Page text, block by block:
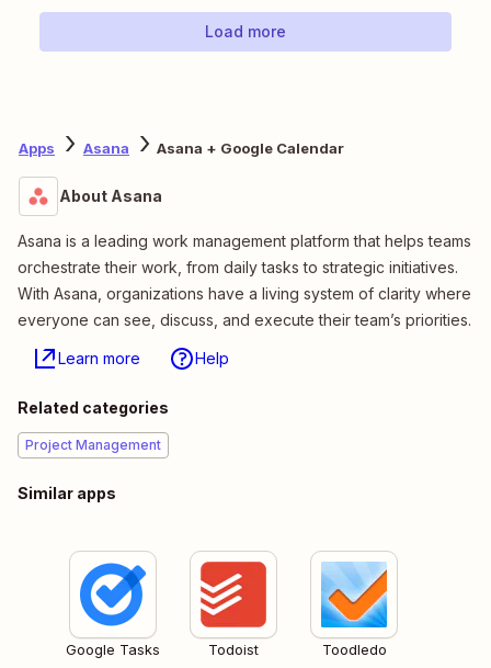
Load more
Apps Asana Asana + Google Calendar
About Asana
Asana is a leading work management platform that helps teams
orchestrate their work, from daily tasks to strategic initiatives.
With Asana, organizations have a living system of clarity where
everyone can see, discuss, and execute their team’s priorities.
Learn more Help
Related categories
Project Management
Similar apps
Google Tasks Todoist Toodledo